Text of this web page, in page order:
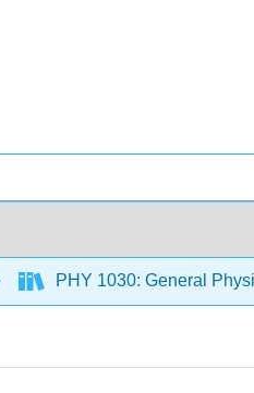
PHY 1030: General